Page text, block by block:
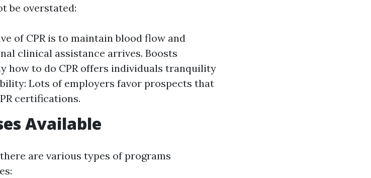
be overstated:
of CPR is to maintain blood flow and
clinical assistance arrives. Boosts
how to do CPR offers individuals tranquility
Lots of employers favor prospects that
certifications.
Available
are various types of programs